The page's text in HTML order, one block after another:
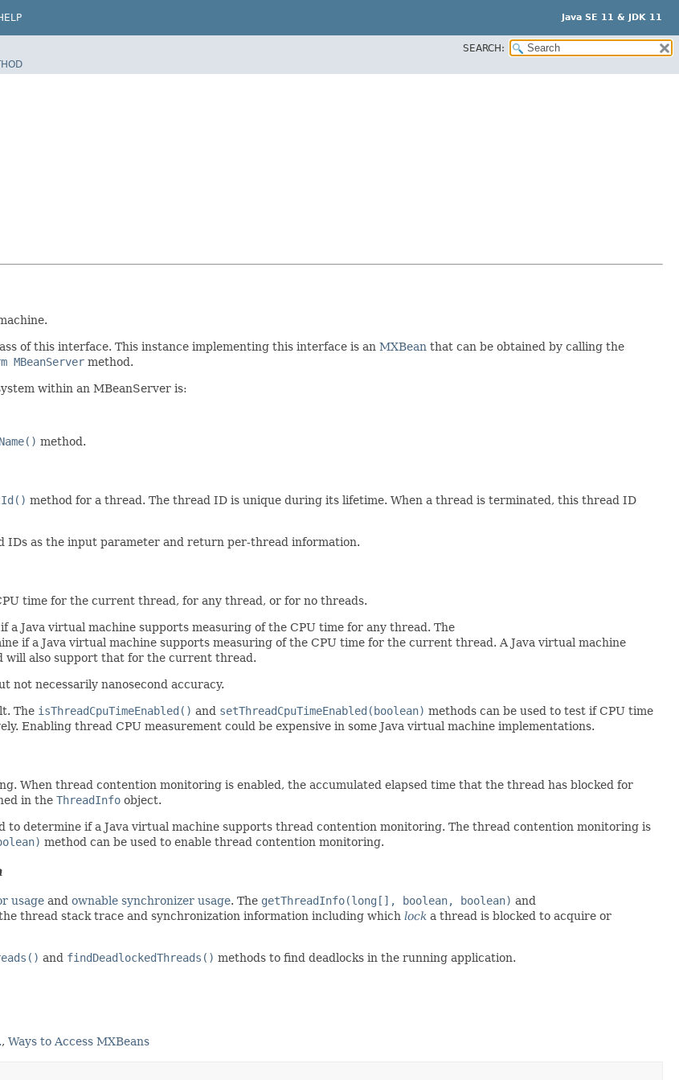
Java SE 11 & JDK 11
SEARCH:
of this interface. This instance implementing this interface is an MXBean that can be obtained by calling the
MBeanServer method.
within an MBeanServer is:
method.
method for a thread. The thread ID is unique during its lifetime. When a thread is terminated, this thread ID
IDs as the input parameter and return per-thread information.
time for the current thread, for any thread, or for no threads.
a Java virtual machine supports measuring of the CPU time for any thread. The
if a Java virtual machine supports measuring of the CPU time for the current thread. A Java virtual machine
will also support that for the current thread.
not necessarily nanosecond accuracy.
The isThreadCpuTimeEnabled() and setThreadCpuTimeEnabled(boolean) methods can be used to test if CPU time
Enabling thread CPU measurement could be expensive in some Java virtual machine implementations.
When thread contention monitoring is enabled, the accumulated elapsed time that the thread has blocked for
in the ThreadInfo object.
to determine if a Java virtual machine supports thread contention monitoring. The thread contention monitoring is
method can be used to enable thread contention monitoring.
usage and ownable synchronizer usage. The getThreadInfo(long[], boolean, boolean) and
thread stack trace and synchronization information including which lock a thread is blocked to acquire or
and findDeadlockedThreads() methods to find deadlocks in the running application.
, Ways to Access MXBeans